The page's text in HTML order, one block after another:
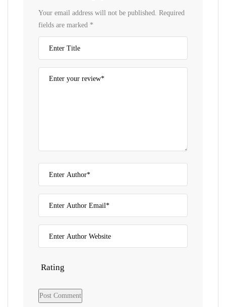
Your email address will not be published. Required
fields are marked *
Rating